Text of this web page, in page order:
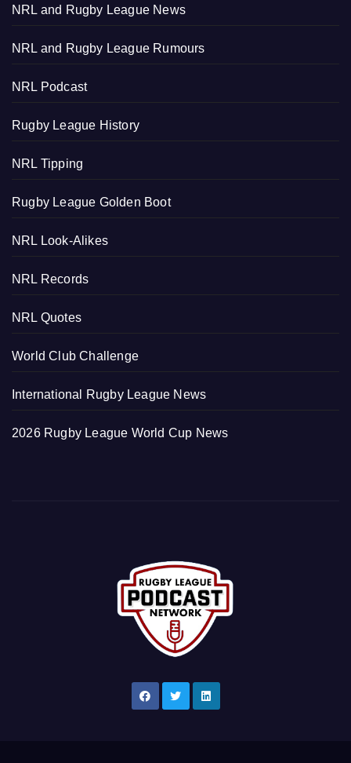
NRL and Rugby League News
NRL and Rugby League Rumours
NRL Podcast
Rugby League History
NRL Tipping
Rugby League Golden Boot
NRL Look-Alikes
NRL Records
NRL Quotes
World Club Challenge
International Rugby League News
2026 Rugby League World Cup News